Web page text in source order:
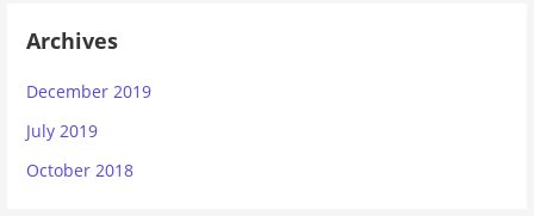
Archives
December 2019
July 2019
October 2018